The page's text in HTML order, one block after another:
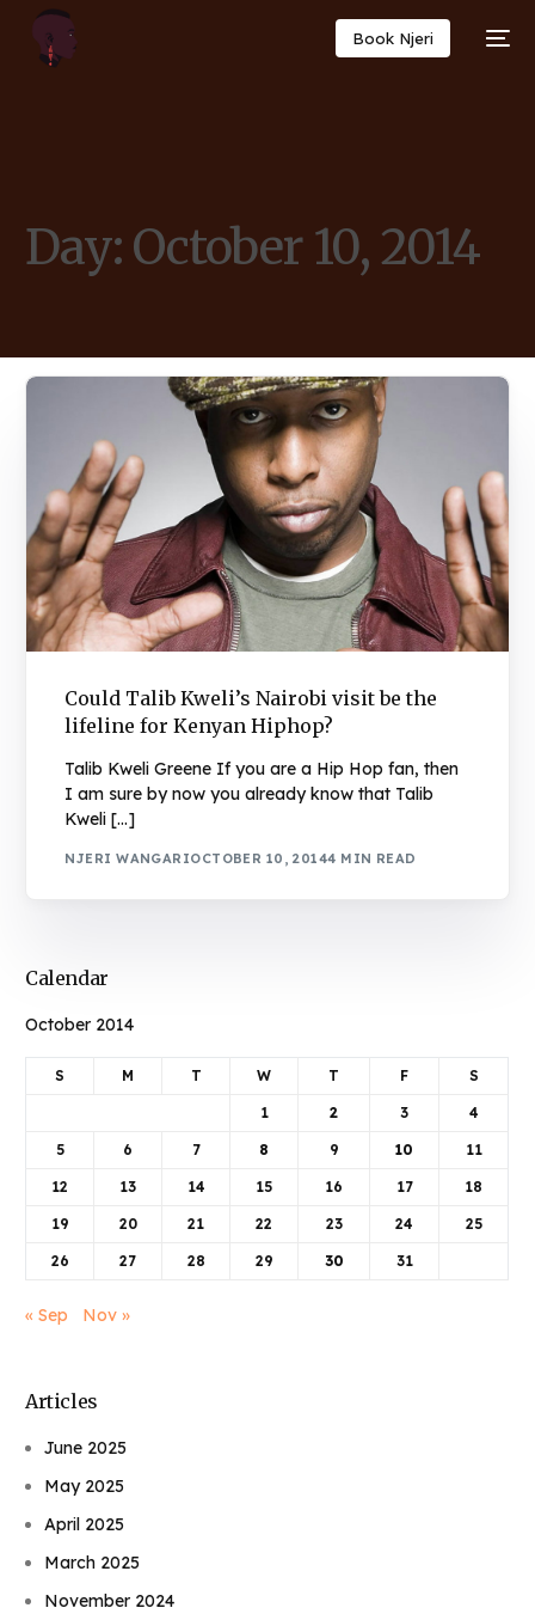
Book Njeri
Day: October 10, 2014
Could Talib Kweli’s Nairobi visit be the
lifeline for Kenyan Hiphop?
Talib Kweli Greene If you are a Hip Hop fan, then
I am sure by now you already know that Talib
Kweli […]
NJERI WANGARIOCTOBER 10, 20144 MIN READ
Calendar
October 2014
S M T W T F S
1 2 3 4
5 6 7 8 9 10 11
12 13 14 15 16 17 18
19 20 21 22 23 24 25
26 27 28 29 30 31
« Sep Nov »
Articles
June 2025
May 2025
April 2025
March 2025
November 2024